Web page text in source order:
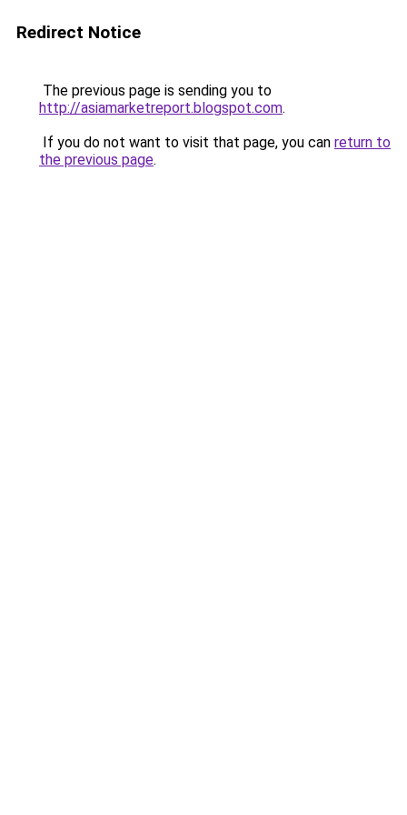
Redirect Notice
The previous page is sending you to
http://asiamarketreport.blogspot.com.
If you do not want to visit that page, you can return to
the previous page.